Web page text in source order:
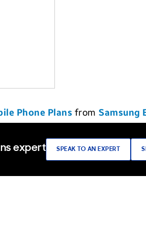
Phone Plans fromSamsung
expert SPEAK TO AN EXPERT